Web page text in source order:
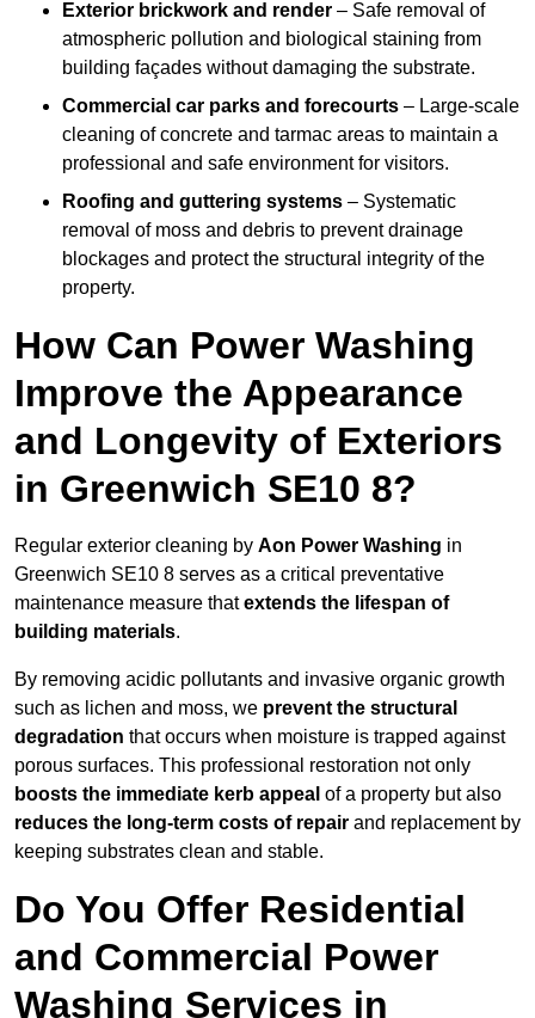
Exterior brickwork and render – Safe removal of
atmospheric pollution and biological staining from
building façades without damaging the substrate.
Commercial car parks and forecourts – Large-scale
cleaning of concrete and tarmac areas to maintain a
professional and safe environment for visitors.
Roofing and guttering systems – Systematic
removal of moss and debris to prevent drainage
blockages and protect the structural integrity of the
property.
How Can Power Washing
Improve the Appearance
and Longevity of Exteriors
in Greenwich SE10 8?
Regular exterior cleaning by Aon Power Washing in
Greenwich SE10 8 serves as a critical preventative
maintenance measure thatextends the lifespan of
building materials.
By removing acidic pollutants and invasive organic growth
such as lichen and moss, we prevent the structural
degradation that occurs when moisture is trapped against
porous surfaces. This professional restoration not only
boosts the immediate kerb appeal of a property but also
reduces the long-term costs of repair and replacement by
keeping substrates clean and stable.
Do You Offer Residential
and Commercial Power
Washing Services in